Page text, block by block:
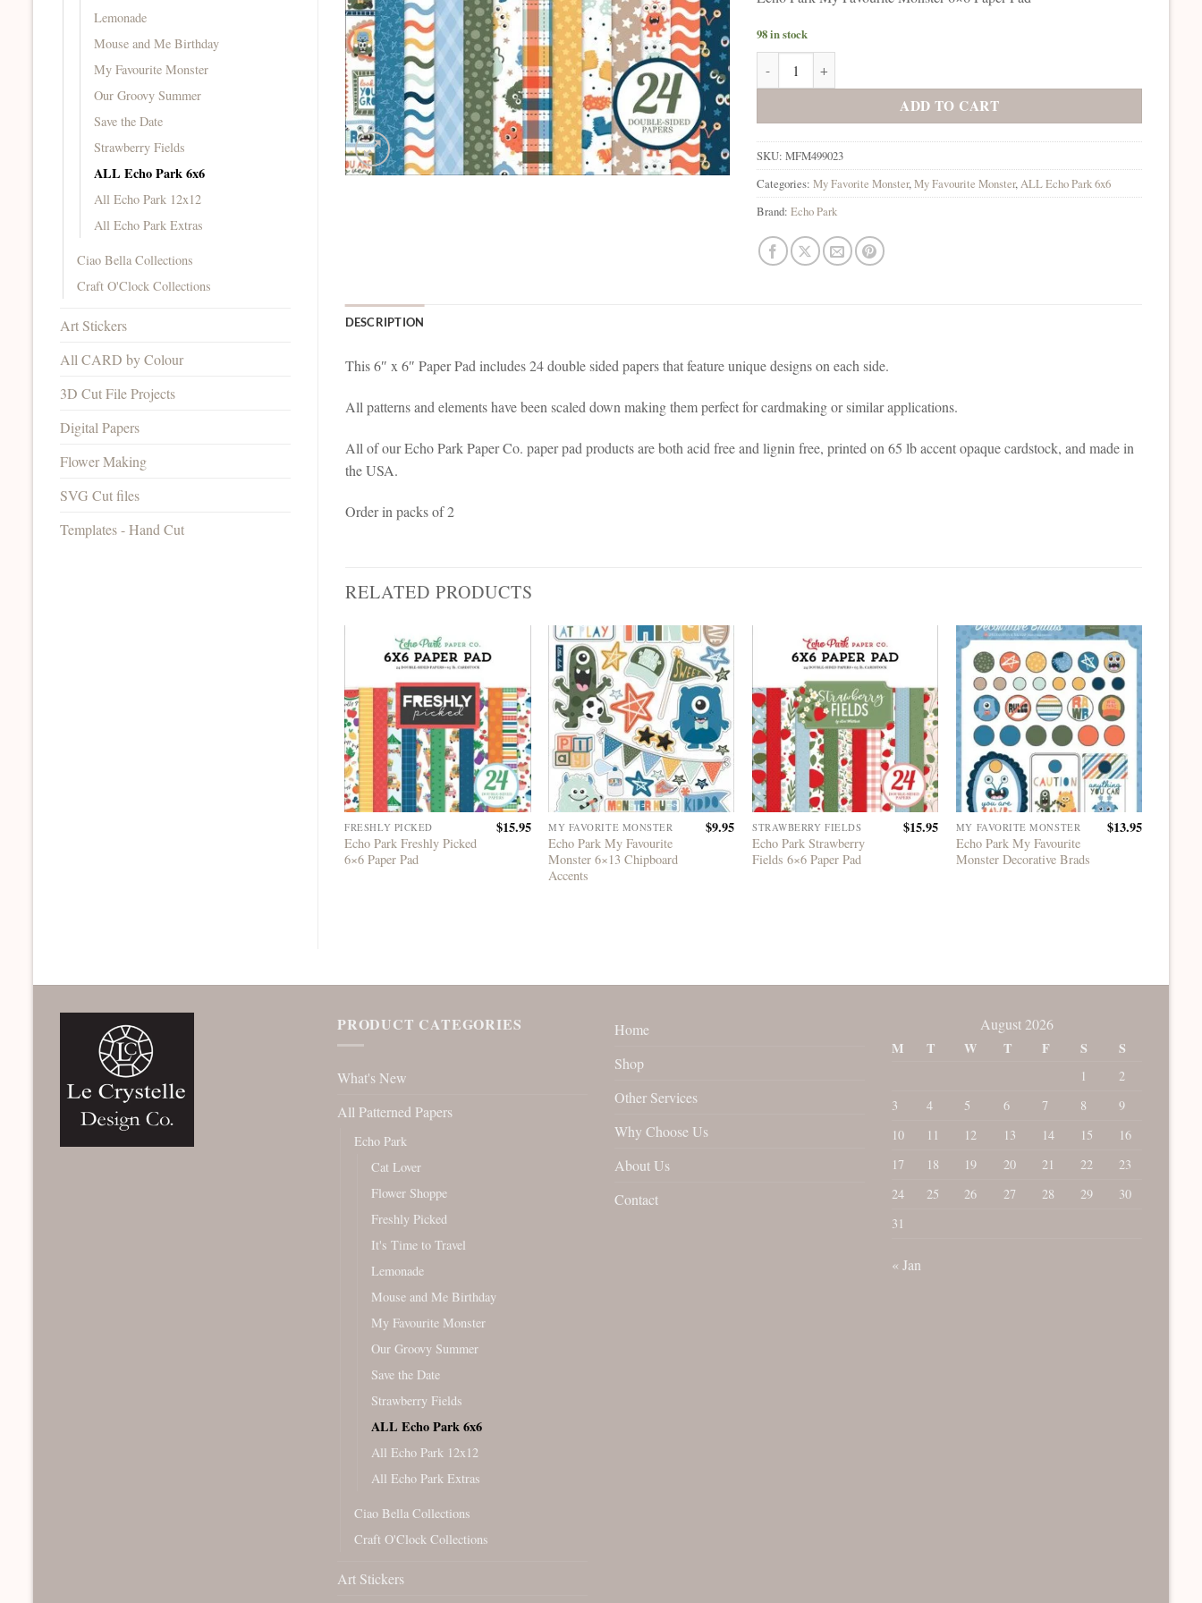
Lemonade
Mouse and Me Birthday
My Favourite Monster
Our Groovy Summer
Save the Date
Strawberry Fields
ALL Echo Park 6x6
All Echo Park 12x12
All Echo Park Extras
Ciao Bella Collections
Craft O'Clock Collections
Art Stickers
All CARD by Colour
3D Cut File Projects
Digital Papers
Flower Making
SVG Cut files
Templates - Hand Cut
98 in stock
Echo Park My Favourite Monster 6x6 Paper Pad quantity
ADD TO CART
SKU:MFM499023
Categories:My Favorite Monster,My Favourite Monster,ALL Echo Park 6x6
Brand:Echo Park
DESCRIPTION
This 6″ x 6″ Paper Pad includes 24 double sided papers that feature unique designs on each side.
All patterns and elements have been scaled down making them perfect for cardmaking or similar applications.
All of our Echo Park Paper Co. paper pad products are both acid free and lignin free, printed on 65 lb accent opaque cardstock, and made in
the USA.
Order in packs of 2
RELATED PRODUCTS
FRESHLY PICKED
Echo Park Freshly Picked
6×6 Paper Pad
$15.95 MY FAVORITE MONSTER
Echo Park My Favourite
Monster 6×13 Chipboard
Accents
$9.95 STRAWBERRY FIELDS
Echo Park Strawberry
Fields 6×6 Paper Pad
$15.95 MY FAVORITE MONSTER
Echo Park My Favourite
Monster Decorative Brads
$13.95
PRODUCT CATEGORIES
What's New
All Patterned Papers
Echo Park
Cat Lover
Flower Shoppe
Freshly Picked
It's Time to Travel
Lemonade
Mouse and Me Birthday
My Favourite Monster
Our Groovy Summer
Save the Date
Strawberry Fields
ALL Echo Park 6x6
All Echo Park 12x12
All Echo Park Extras
Ciao Bella Collections
Craft O'Clock Collections
Art Stickers
Home
Shop
Other Services
Why Choose Us
About Us
Contact
August 2026
M
T W T F S S
1
2
3
4 5 6 7 8
9
10
11 12 13 14 15
16
17
18 19 20 21 22
23
24
25 26 27 28 29
30
31
« Jan